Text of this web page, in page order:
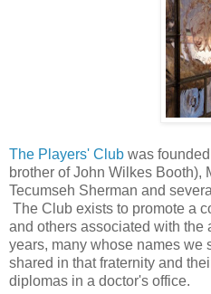
The Players' Club was
brother of John Wilkes Booth),
Tecumseh Sherman and
The Club exists to promote a
and others associated with the
years, many whose names we
shared in that fraternity and
diplomas in a doctor's office.